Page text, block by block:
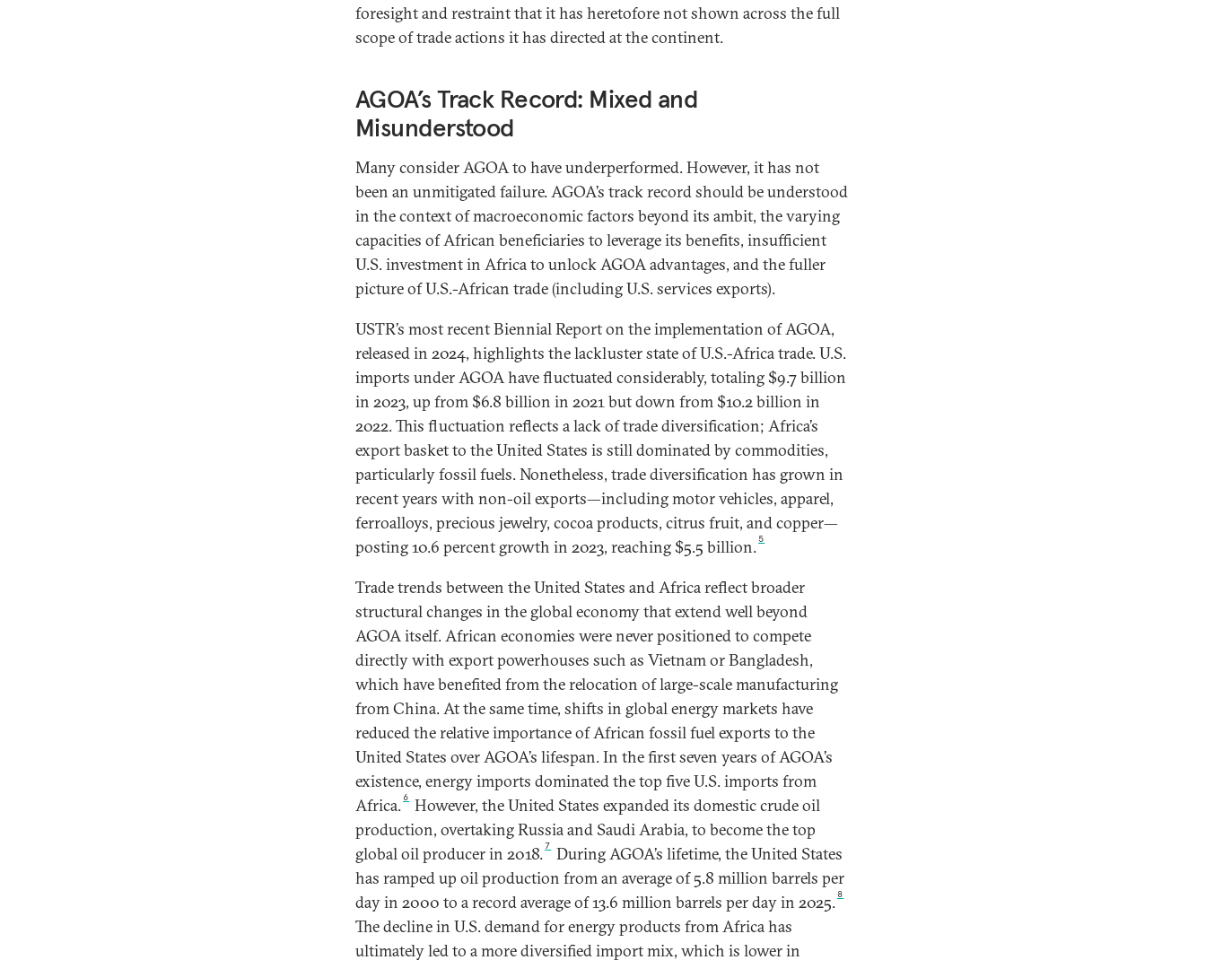
foresight and restraint that it has heretofore not shown across the full
scope of trade actions it has directed at the continent.
AGOA’s Track Record: Mixed and
Misunderstood
Many consider AGOA to have underperformed. However, it has not
been an unmitigated failure. AGOA’s track record should be understood
in the context of macroeconomic factors beyond its ambit, the varying
capacities of African beneficiaries to leverage its benefits, insufficient
U.S. investment in Africa to unlock AGOA advantages, and the fuller
picture of U.S.-African trade (including U.S. services exports).
USTR’s most recent Biennial Report on the implementation of AGOA,
released in 2024, highlights the lackluster state of U.S.-Africa trade. U.S.
imports under AGOA have fluctuated considerably, totaling $9.7 billion
in 2023, up from $6.8 billion in 2021 but down from $10.2 billion in
2022. This fluctuation reflects a lack of trade diversification; Africa’s
export basket to the United States is still dominated by commodities,
particularly fossil fuels. Nonetheless, trade diversification has grown in
recent years with non-oil exports—including motor vehicles, apparel,
ferroalloys, precious jewelry, cocoa products, citrus fruit, and copper—
posting 10.6 percent growth in 2023, reaching $5.5 billion. 5
Trade trends between the United States and Africa reflect broader
structural changes in the global economy that extend well beyond
AGOA itself. African economies were never positioned to compete
directly with export powerhouses such as Vietnam or Bangladesh,
which have benefited from the relocation of large-scale manufacturing
from China. At the same time, shifts in global energy markets have
reduced the relative importance of African fossil fuel exports to the
United States over AGOA’s lifespan. In the first seven years of AGOA’s
existence, energy imports dominated the top five U.S. imports from
Africa. 6 However, the United States expanded its domestic crude oil
production, overtaking Russia and Saudi Arabia, to become the top
global oil producer in 2018.7 During AGOA’s lifetime, the United States
has ramped up oil production from an average of 5.8 million barrels per
day in 2000 to a record average of 13.6 million barrels per day in 2025. 8
The decline in U.S. demand for energy products from Africa has
ultimately led to a more diversified import mix, which is lower in